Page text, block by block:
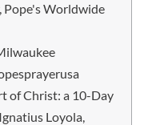
Worldwide
of Christ: a 10-Day
Loyola,